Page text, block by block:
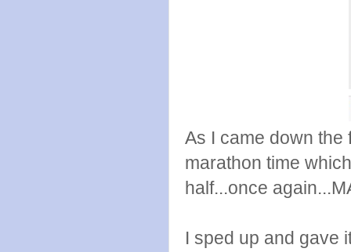
As I came down the
marathon time
half...once
I sped up and gave